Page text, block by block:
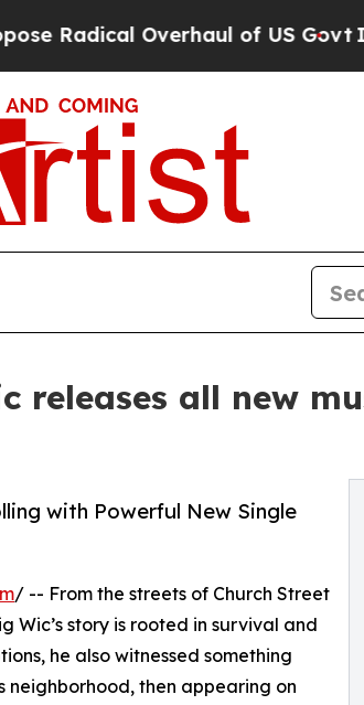
Overhaul of US Govt Indystar
releases all new
with Powerful New Single
/ -- From the streets of Church Street
Wic’s story is rooted in survival and
he also witnessed something
neighborhood, then appearing on